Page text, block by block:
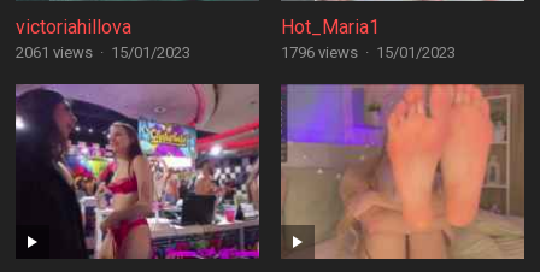
victoriahillova
2061 views · 15/01/2023
Hot_Maria1
1796 views · 15/01/2023